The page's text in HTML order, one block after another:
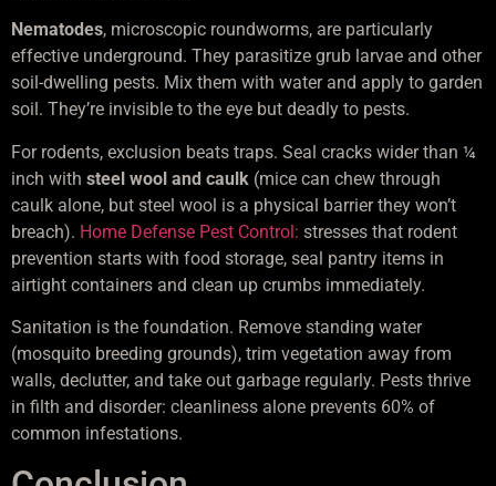
Nematodes, microscopic roundworms, are particularly
effective underground. They parasitize grub larvae and other
soil-dwelling pests. Mix them with water and apply to garden
soil. They’re invisible to the eye but deadly to pests.
For rodents, exclusion beats traps. Seal cracks wider than ¼
inch with steel wool and caulk (mice can chew through
caulk alone, but steel wool is a physical barrier they won’t
breach). Home Defense Pest Control: stresses that rodent
prevention starts with food storage, seal pantry items in
airtight containers and clean up crumbs immediately.
Sanitation is the foundation. Remove standing water
(mosquito breeding grounds), trim vegetation away from
walls, declutter, and take out garbage regularly. Pests thrive
in filth and disorder: cleanliness alone prevents 60% of
common infestations.